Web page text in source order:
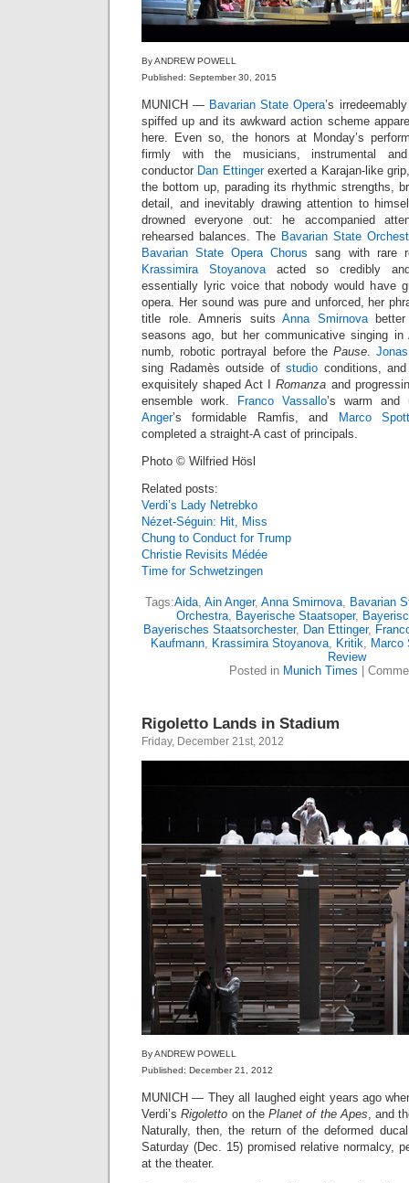
By ANDREW POWELL
Published: September 30, 2015
MUNICH — Bavarian State Opera’s
spiffed up and its awkward action scheme
here. Even so, the honors at Monday’s
firmly with the musicians, instrumental and
conductor Dan Ettingerexerted a Karajan-like
the bottom up, parading its rhythmic strengths,
detail, and inevitably drawing attention to
drowned everyone out: he accompanied
rehearsed balances. The Bavarian State
Bavarian State Opera Chorus sang with rare
Krassimira Stoyanovaacted so credibly and
essentially lyric voice that nobody would have
opera. Her sound was pure and unforced, her
title role. Amneris suitsAnna Smirnovabetter
seasons ago, but her communicative singing
numb, robotic portrayal before the Pause.
sing Radamès outside of studio conditions,
exquisitely shaped Act IRomanza and
ensemble work.
Franco Vassallo’s warm and
Anger’s formidable Ramfis, and
Marco
completed a straight-A cast of principals.
Photo © Wilfried Hösl
Related posts:
Verdi’s Lady Netrebko
Nézet-Séguin: Hit, Miss
Chung to Conduct for Trump
Christie Revisits Médée
Time for Schwetzingen
Tags:Aida, Ain Anger, Anna Smirnova, Bavarian
Orchestra, Bayerische Staatsoper,
Bayerisches Staatsorchester, Dan Ettinger,
Kaufmann, Krassimira Stoyanova, Kritik, Marco
Review
Posted in Munich Times
Rigoletto Lands in Stadium
Friday, December 21st, 2012
By ANDREW POWELL
Published: December 21, 2012
MUNICH — They all laughed eight years ago
Verdi’sRigoletto on the Planet of the Apes, and
Naturally, then, the return of the deformed
Saturday (Dec. 15) promised relative normalcy,
at the theater.